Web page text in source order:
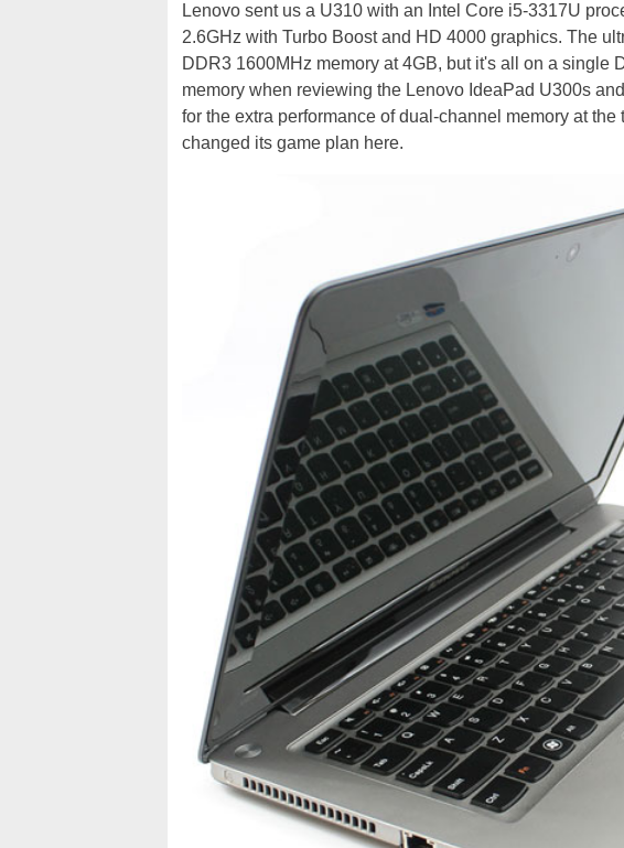
Lenovo sent us a U310 with an Intel Core i5-3317U
2.6GHz with Turbo Boost and HD 4000 graphics. The
DDR3 1600MHz memory at 4GB, but it's all on a single
memory when reviewing the Lenovo IdeaPad U300s
for the extra performance of dual-channel memory at
changed its game plan here.